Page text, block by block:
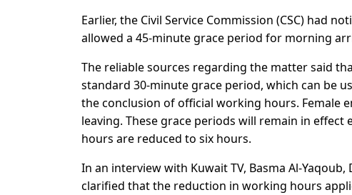
Earlier, the Civil Service Commission (CSC) had
allowed a 45-minute grace period for morning
The reliable sources regarding the matter said
standard 30-minute grace period, which can be
the conclusion of official working hours. Female
leaving. These grace periods will remain in effect
hours are reduced to six hours.
In an interview with Kuwait TV, Basma Al-
clarified that the reduction in working hours